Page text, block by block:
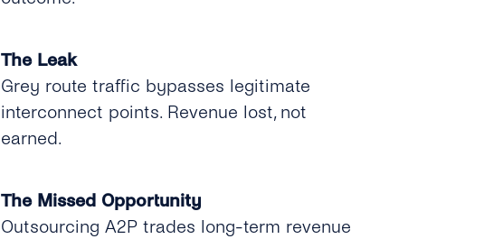
The Leak
Grey route traffic bypasses legitimate
interconnect points. Revenue lost, not
earned.
The Missed Opportunity
Outsourcing A2P trades long-term revenue